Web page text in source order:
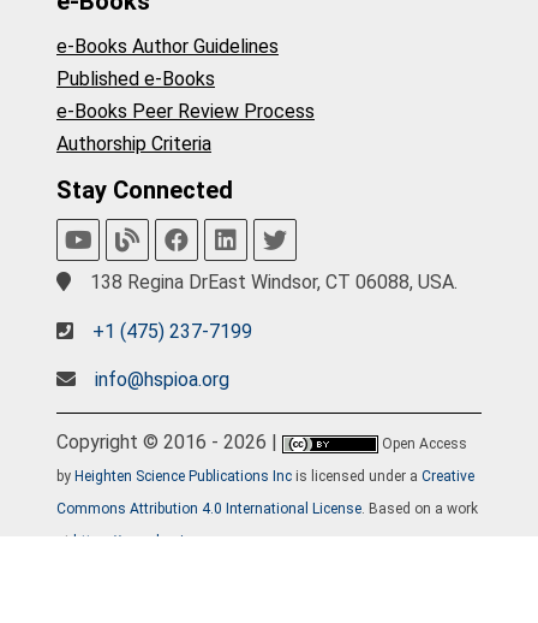
e-Books Author Guidelines
Published e-Books
e-Books Peer Review Process
Authorship Criteria
Stay Connected
138 Regina DrEast Windsor, CT 06088, USA.
+1 (475) 237-7199
info@hspioa.org
Copyright © 2016 - 2026 |
Open Access
by Heighten Science Publications Inc is licensed under a Creative
Commons Attribution 4.0 International License. Based on a work
at https://www.hspioa.org